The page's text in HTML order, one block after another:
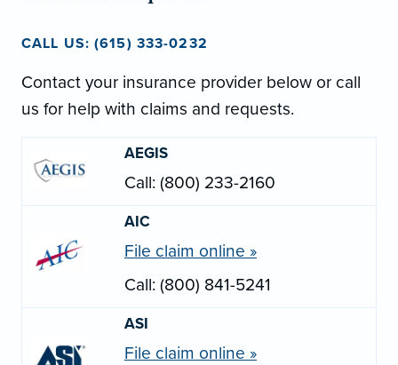
CALL US: (615) 333-0232
Contact your insurance provider below or call
us for help with claims and requests.
AEGIS
Call: (800) 233-2160
AIC
File claim online »
Call: (800) 841-5241
ASI
File claim online »